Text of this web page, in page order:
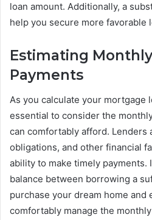
loan amount. Additionally, a
help you secure more favorable
Estimating
Payments
As you calculate your mortgage
essential to consider the
can comfortably afford. Lenders
obligations, and other financial
ability to make timely payments.
balance between borrowing a
purchase your dream home and
comfortably manage the